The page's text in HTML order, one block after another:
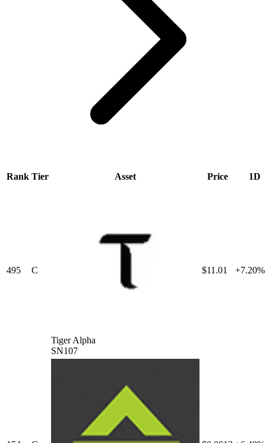
Rank Tier Asset Price 1D
495 C
Tiger Alpha
SN107
$11.01 +7.20%